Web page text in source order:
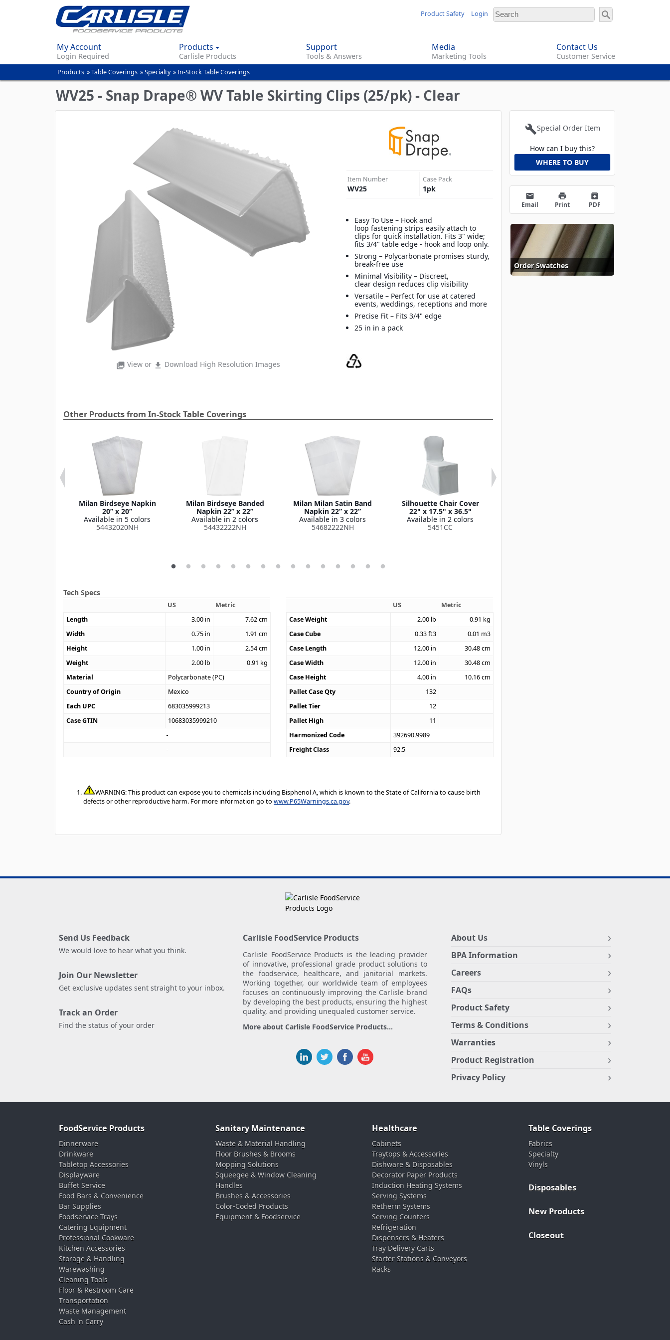
content
Product Safety Login
My Account
Login Required
Products
Carlisle Products
Support
Tools & Answers
Media
Marketing Tools
Contact Us
Customer Service
You
are
here
Products »Table Coverings »Specialty »In-Stock Table Coverings
WV25 - Snap Drape® WV Table Skirting Clips (25/pk) - Clear
photo_library View or file_download Download High Resolution Images
Item Number
WV25
Case Pack
1pk
Easy To Use – Hook and
loop fastening strips easily attach to
clips for quick installation. Fits 3" wide;
fits 3/4" table edge - hook and loop only.
Strong – Polycarbonate promises sturdy,
break-free use
Minimal Visibility – Discreet,
clear design reduces clip visibility
Versatile – Perfect for use at catered
events, weddings, receptions and more
Precise Fit – Fits 3/4" edge
25 in in a pack
Other Products from In-Stock Table Coverings
Milan Birdseye Napkin
20” x 20”
Available in 5 colors
54432020NH
Milan Birdseye Banded
Napkin 22” x 22”
Available in 2 colors
54432222NH
Milan Milan Satin Band
Napkin 22” x 22”
Available in 3 colors
54682222NH
Silhouette Chair Cover
22" x 17.5" x 36.5"
Available in 2 colors
5451CC
Tech Specs
US
Metric
Length
3.00 in 7.62cm
Width
0.75 in 1.91 cm
Height
1.00 in 2.54cm
Weight
2.00 lb 0.91 kg
Material
Polycarbonate (PC)
Country of Origin
Mexico
Each UPC
683035999213
Case GTIN
10683035999210
US
Metric
Case Weight
2.00 lb 0.91 kg
Case Cube
0.33ft3 0.01 m3
Case Length
12.00 in 30.48cm
Case Width
12.00 in 30.48cm
Case Height
4.00 in 10.16cm
Pallet Case Qty
132
Pallet Tier
12
Pallet High
11
Harmonized Code
392690.9989
Freight Class
92.5
WARNING: This product can expose you to chemicals including Bisphenol A, which is known to the State of California to cause birth
defects or other reproductive harm. For more information go to www.P65Warnings.ca.gov.
buildSpecial Order Item
How can I buy this?
WHERE TO BUY
email
Email
print
Print
archive
PDF
Order Swatches
Send Us Feedback
We would love to hear what you think.
Join Our Newsletter
Get exclusive updates sent straight to your inbox.
Track an Order
Find the status of your order
Carlisle FoodService Products
Carlisle FoodService Products is the leading provider
of innovative, professional grade product solutions to
the foodservice, healthcare, and janitorial markets.
Working together, our worldwide team of employees
focuses on continuously improving the Carlisle brand
by developing the best products, ensuring the highest
quality, and providing unequaled customer service.
More about Carlisle FoodService Products...
About Us
BPA Information
Careers
FAQs
Product Safety
Terms & Conditions
Warranties
Product Registration
Privacy Policy
FoodService Products
Dinnerware
Drinkware
Tabletop Accessories
Displayware
Buffet Service
Food Bars & Convenience
Bar Supplies
Foodservice Trays
Catering Equipment
Professional Cookware
Kitchen Accessories
Storage & Handling
Warewashing
Cleaning Tools
Floor & Restroom Care
Transportation
Waste Management
Cash 'n Carry
Sanitary Maintenance
Waste & Material Handling
Floor Brushes & Brooms
Mopping Solutions
Squeegee & Window Cleaning
Handles
Brushes & Accessories
Color-Coded Products
Equipment & Foodservice
Healthcare
Cabinets
Traytops & Accessories
Dishware & Disposables
Decorator Paper Products
Induction Heating Systems
Serving Systems
Retherm Systems
Serving Counters
Refrigeration
Dispensers & Heaters
Tray Delivery Carts
Starter Stations & Conveyors
Racks
Table Coverings
Fabrics
Specialty
Vinyls
Disposables
New Products
Closeout